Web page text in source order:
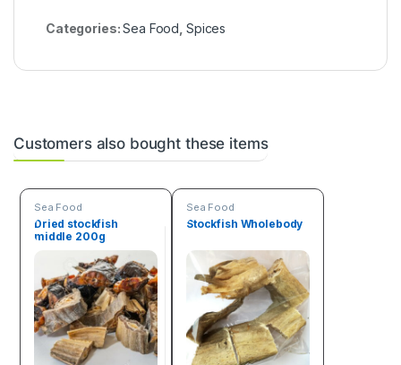
Categories:Sea Food Spices
Customers also bought these items
Sea Food
Dried stockfish
middle 200g
Sea Food
Stockfish Wholebody